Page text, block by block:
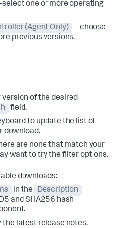
one or more operating
(Agent Only) —choose
previous versions.
version of the desired
field.
to update the list of
download.
are none that match your
want to try the filter options.
downloads:
in the
Description
and SHA256 hash
the latest release notes.